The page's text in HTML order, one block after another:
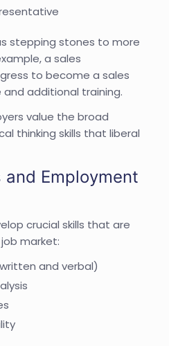
stepping stones to more
a sales
to become a sales
additional training.
value the broad
thinking skills that liberal
and Employment
crucial skills that are
market:
and verbal)